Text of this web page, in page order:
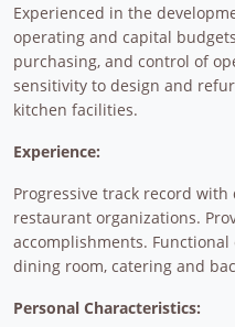
Experienced in the
operating and capital
purchasing, and control of
sensitivity to design and
kitchen facilities.
Experience:
Progressive track record
restaurant organizations.
accomplishments.
dining room, catering and
Personal Characteristics: